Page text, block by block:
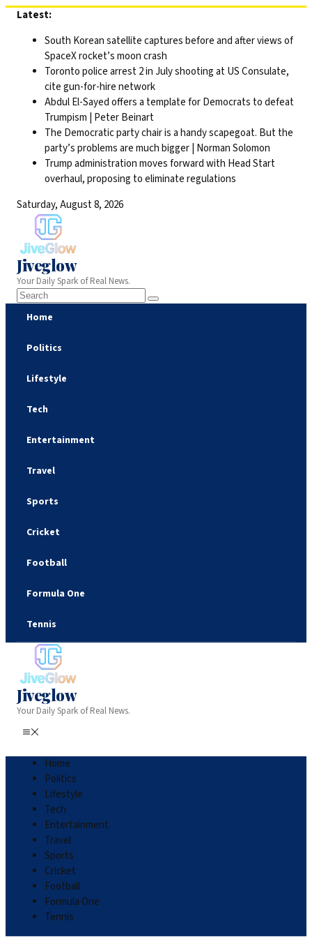
Skip
content
Latest:
South Korean satellite captures before and after views of
SpaceX rocket’s moon crash
Toronto police arrest 2 in July shooting at US Consulate,
cite gun-for-hire network
Abdul El-Sayed offers a template for Democrats to defeat
Trumpism | Peter Beinart
The Democratic party chair is a handy scapegoat. But the
party’s problems are much bigger | Norman Solomon
Trump administration moves forward with Head Start
overhaul, proposing to eliminate regulations
Saturday, August 8, 2026
Jiveglow
Your Daily Spark of Real News.
Home
Politics
Lifestyle
Tech
Entertainment
Travel
Sports
Cricket
Football
Formula One
Tennis
Jiveglow
Your Daily Spark of Real News.
Home
Politics
Lifestyle
Tech
Entertainment
Travel
Sports
Cricket
Football
Formula One
Tennis